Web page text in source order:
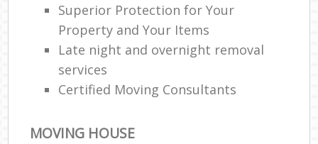
Superior Protection for Your
Property and Your Items
Late night and overnight removal
services
Certified Moving Consultants
MOVING HOUSE